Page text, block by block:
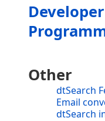
Other
dtSearch
Email
dtSearch